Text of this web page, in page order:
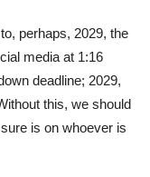
perhaps, 2029, the
media at 1:16
deadline; 2029,
this, we should
is on whoever is